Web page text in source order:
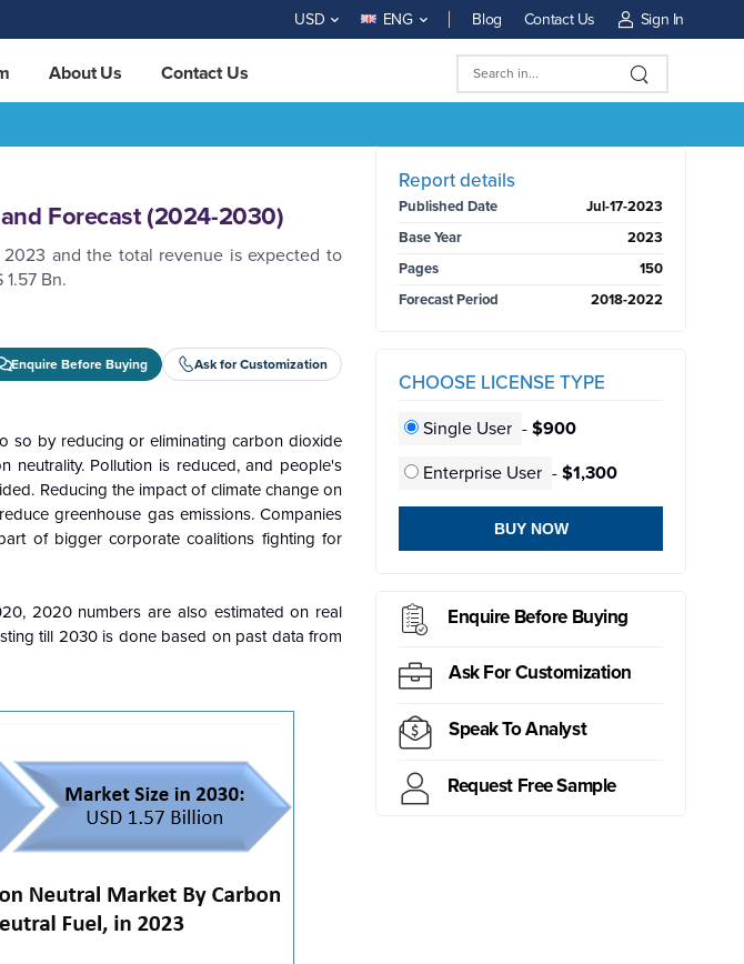
USD ENG Blog Contact Us Sign In
About Us Contact Us
Forecast (2024-2030)
and the total revenue is expected to
Bn.
Enquire Before Buying Ask for Customization
so by reducing or eliminating carbon dioxide
neutrality. Pollution is reduced, and people's
Reducing the impact of climate change on
greenhouse gas emissions. Companies
of bigger corporate coalitions fighting for
2020 numbers are also estimated on real
till 2030 is done based on past data from
Report details
Published Date
Jul-17-2023
Base Year
2023
Pages
150
Forecast Period
2018-2022
CHOOSE LICENSE TYPE
Single User - $900
Enterprise User - $1,300
BUY NOW
Enquire Before Buying
Ask For Customization
Speak To Analyst
Request Free Sample